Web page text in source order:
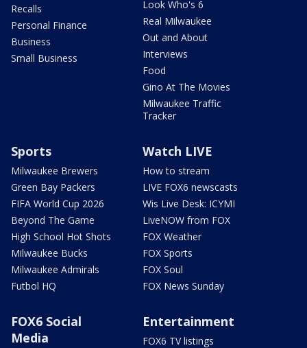
Recalls
Personal Finance
Business
Small Business
Look Who's 6
Real Milwaukee
Out and About
Interviews
Food
Gino At The Movies
Milwaukee Traffic
Tracker
Sports
Milwaukee Brewers
Green Bay Packers
FIFA World Cup 2026
Beyond The Game
High School Hot Shots
Milwaukee Bucks
Milwaukee Admirals
Futbol HQ
Watch LIVE
How to stream
LIVE FOX6 newscasts
Wis Live Desk: ICYMI
LiveNOW from FOX
FOX Weather
FOX Sports
FOX Soul
FOX News Sunday
FOX6 Social
Media
Entertainment
FOX6 TV listings